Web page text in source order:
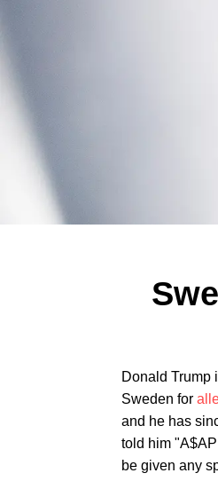
Donald Trump
Sweden for
and he has
told him
be given any